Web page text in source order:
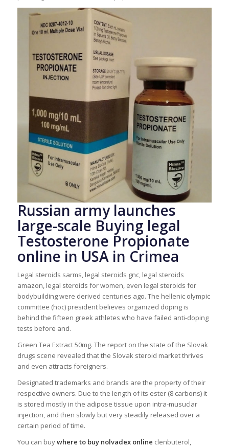
Russian army launches
large-scale Buying legal
Testosterone Propionate
online in USA in Crimea
Legal steroids sarms, legal steroids gnc, legal steroids
amazon, legal steroids for women, even legal steroids for
bodybuilding were derived centuries ago. The hellenic olympic
committee (hoc) president believes organized doping is
behind the fifteen greek athletes who have failed anti-doping
tests before and.
Green Tea Extract 50mg. The report on the state of the Slovak
drugs scene revealed that the Slovak steroid market thrives
and even attracts foreigners.
Designated trademarks and brands are the property of their
respective owners. Due to the length of its ester (8 carbons) it
is stored mostly in the adipose tissue upon intra-musuclar
injection, and then slowly but very steadily released over a
certain period of time.
You can buywhere to buy nolvadex online clenbuterol,